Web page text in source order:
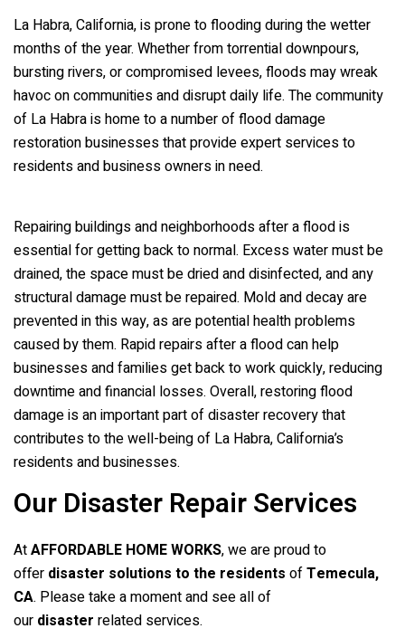
La Habra, California, is prone to flooding during the wetter
months of the year. Whether from torrential downpours,
bursting rivers, or compromised levees, floods may wreak
havoc on communities and disrupt daily life. The community
of La Habra is home to a number of flood damage
restoration businesses that provide expert services to
residents and business owners in need.
Repairing buildings and neighborhoods after a flood is
essential for getting back to normal. Excess water must be
drained, the space must be dried and disinfected, and any
structural damage must be repaired. Mold and decay are
prevented in this way, as are potential health problems
caused by them. Rapid repairs after a flood can help
businesses and families get back to work quickly, reducing
downtime and financial losses. Overall, restoring flood
damage is an important part of disaster recovery that
contributes to the well-being of La Habra, California’s
residents and businesses.
Our Disaster Repair Services
AtAFFORDABLE HOME WORKS, we are proud to
offer disaster solutions to the residents ofTemecula,
CA. Please take a moment and see all of
our disaster related services.